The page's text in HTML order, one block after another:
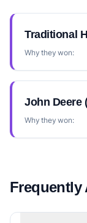
Traditional
Why they won:
John Deere
Why they won:
Frequently